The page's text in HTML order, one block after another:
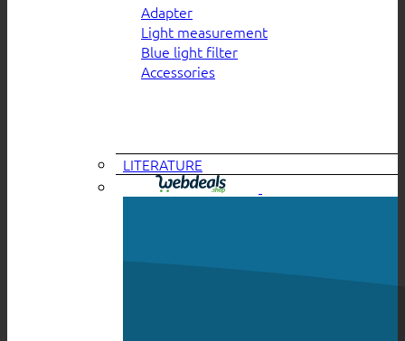
Adapter
Light measurement
Blue light filter
Accessories
LITERATURE